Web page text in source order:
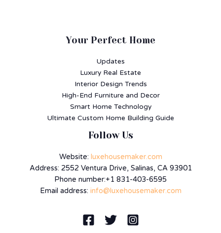
Your Perfect Home
Updates
Luxury Real Estate
Interior Design Trends
High-End Furniture and Decor
Smart Home Technology
Ultimate Custom Home Building Guide
Follow Us
Website: luxehousemaker.com
Address: 2552 Ventura Drive, Salinas, CA 93901
Phone number:+1 831-403-6595
Email address: info@luxehousemaker.com